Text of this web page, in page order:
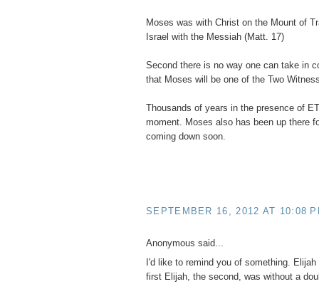
Moses was with Christ on the Mount of
Israel with the Messiah (Matt. 17)
Second there is no way one can take in
that Moses will be one of the Two
Thousands of years in the presence of
moment. Moses also has been up there
coming down soon.
SEPTEMBER 16, 2012 AT 10:08
Anonymous said...
I'd like to remind you of something.
first Elijah, the second, was without a